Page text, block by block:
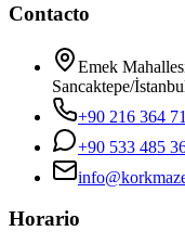
Contacto
Emek
Sancaktepe/
+90 216 364
+90 533 485
Horario